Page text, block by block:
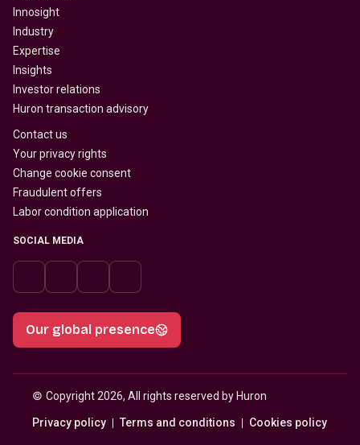
Innosight
Industry
Expertise
Insights
Investor relations
Huron transaction advisory
Contact us
Your privacy rights
Change cookie consent
Fraudulent offers
Labor condition application
SOCIAL MEDIA
Our global presence
© Copyright 2026, All rights reserved by Huron
Privacy policy Terms and conditions Cookies policy